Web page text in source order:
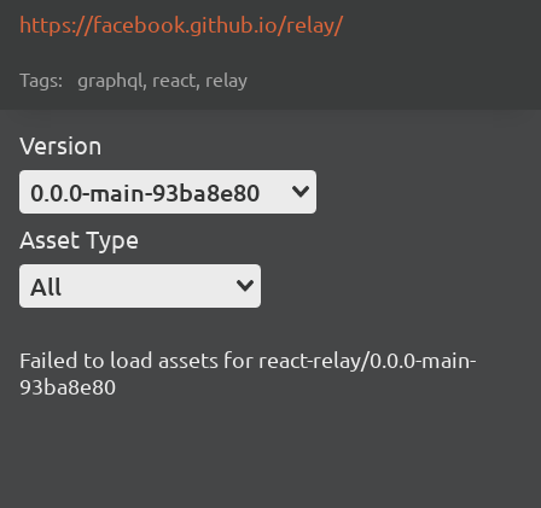
https://facebook.github.io/relay/
Tags: graphql, react, relay
Version
0.0.0-main-93ba8e80
Asset Type
All
Failed to load assets for react-relay/0.0.0-main-
93ba8e80